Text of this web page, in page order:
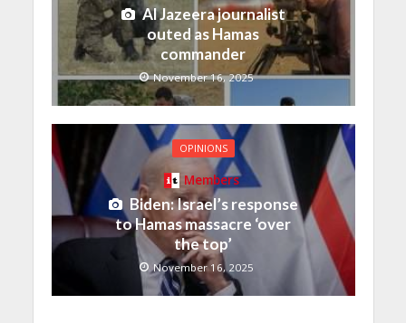
Al Jazeera journalist
outed as Hamas
commander
November 16, 2025
OPINIONS
Members
Biden: Israel’s response
to Hamas massacre ‘over
the top’
November 16, 2025